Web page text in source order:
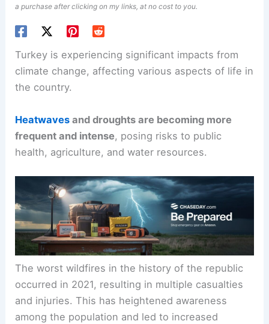
a purchase after clicking on my links, at no cost to you.
Turkey is experiencing significant impacts from
climate change, affecting various aspects of life in
the country.
Heatwaves anddroughts are becoming more
frequent and intense, posing risks to public
health, agriculture, and water resources.
Theworst wildfires in the history of the republic
occurred in 2021, resulting in multiple casualties
and injuries. This has heightened awareness
among the population and led to increased